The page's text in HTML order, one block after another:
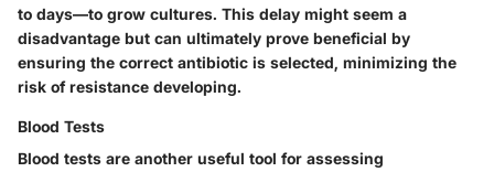
to days—to grow cultures. This delay might seem a
disadvantage but can ultimately prove beneficial by
ensuring the correct antibiotic is selected, minimizing the
risk of resistance developing.
Blood Tests
Blood tests are another useful tool for assessing